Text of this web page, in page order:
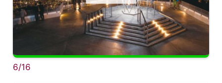
6/16